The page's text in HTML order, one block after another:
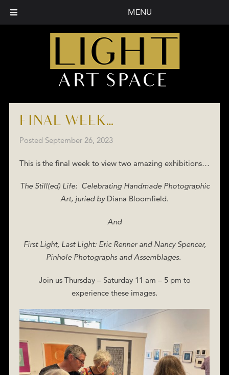
FINAL WEEK…
Posted September 26, 2023
This is the final week to view two amazing exhibitions…
The Still(ed) Life: Celebrating Handmade Photographic
Art, juried by Diana Bloomfield.
And
First Light, Last Light: Eric Renner and Nancy Spencer,
Pinhole Photographs and Assemblages.
Join us Thursday – Saturday 11 am – 5 pm to
experience these images.
MENU